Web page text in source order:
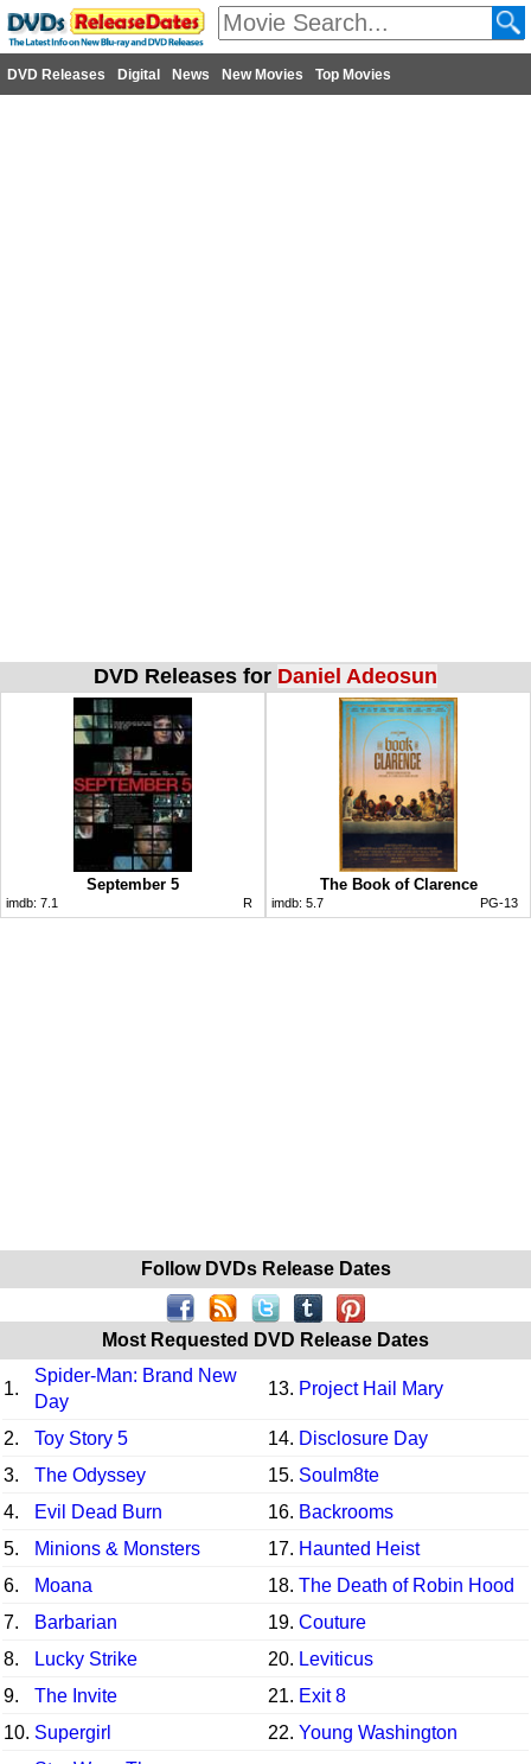
DVD Releases Digital News New Movies Top Movies
DVD Releases for Daniel Adeosun
September 5
imdb: 7.1 R
The Book of Clarence
imdb: 5.7 PG-13
Follow DVDs Release Dates
Most Requested DVD Release Dates
1.
Spider-Man: Brand New
Day
13. Project Hail Mary
2. Toy Story 5 14. Disclosure Day
3.
The Odyssey 15. Soulm8te
4.
Evil Dead Burn 16. Backrooms
5.
Minions & Monsters 17. Haunted Heist
6.
Moana 18. The Death of Robin Hood
7.
Barbarian 19. Couture
8.
Lucky Strike 20. Leviticus
9.
The Invite 21. Exit 8
10. Supergirl 22. Young Washington